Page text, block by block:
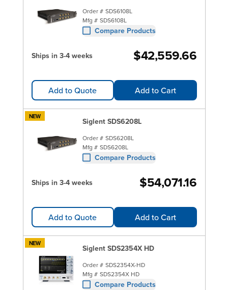
Order # SDS6108L
Mfg # SDS6108L
Compare Products
Ships in 3-4 weeks $42,559.66
Add to Quote Add to Cart
NEW Siglent SDS6208L
Order # SDS6208L
Mfg # SDS6208L
Compare Products
Ships in 3-4 weeks $54,071.16
Add to Quote Add to Cart
NEW Siglent SDS2354X HD
Order # SDS2354X-HD
Mfg # SDS2354X HD
Compare Products